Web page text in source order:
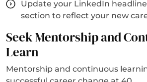
Update your LinkedIn
section to reflect your new
Seek Mentorship and
Learn
Mentorship and continuous